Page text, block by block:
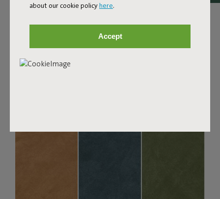
about our cookie policyhere.
Accept
Bouclé fabric
The Sumo Sofa Bouclé is made from recycled polyester
with a luxurious bouclé texture. The fabric is super
strong, durable, and woven with yarns in different shades
for a beautiful color blend. Soft and comfortable to sink
into, yet firm enough to offer proper support. For extra